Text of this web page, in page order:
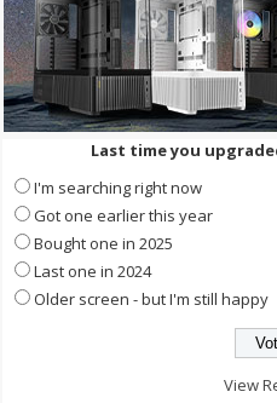
Last time you
I'm searching right now
Got one earlier this year
Bought one in 2025
Last one in 2024
Older screen - but I'm still happy
View